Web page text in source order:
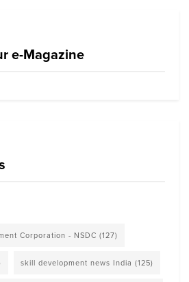
e-Magazine
Corporation - NSDC (127)
skill development news India (125)